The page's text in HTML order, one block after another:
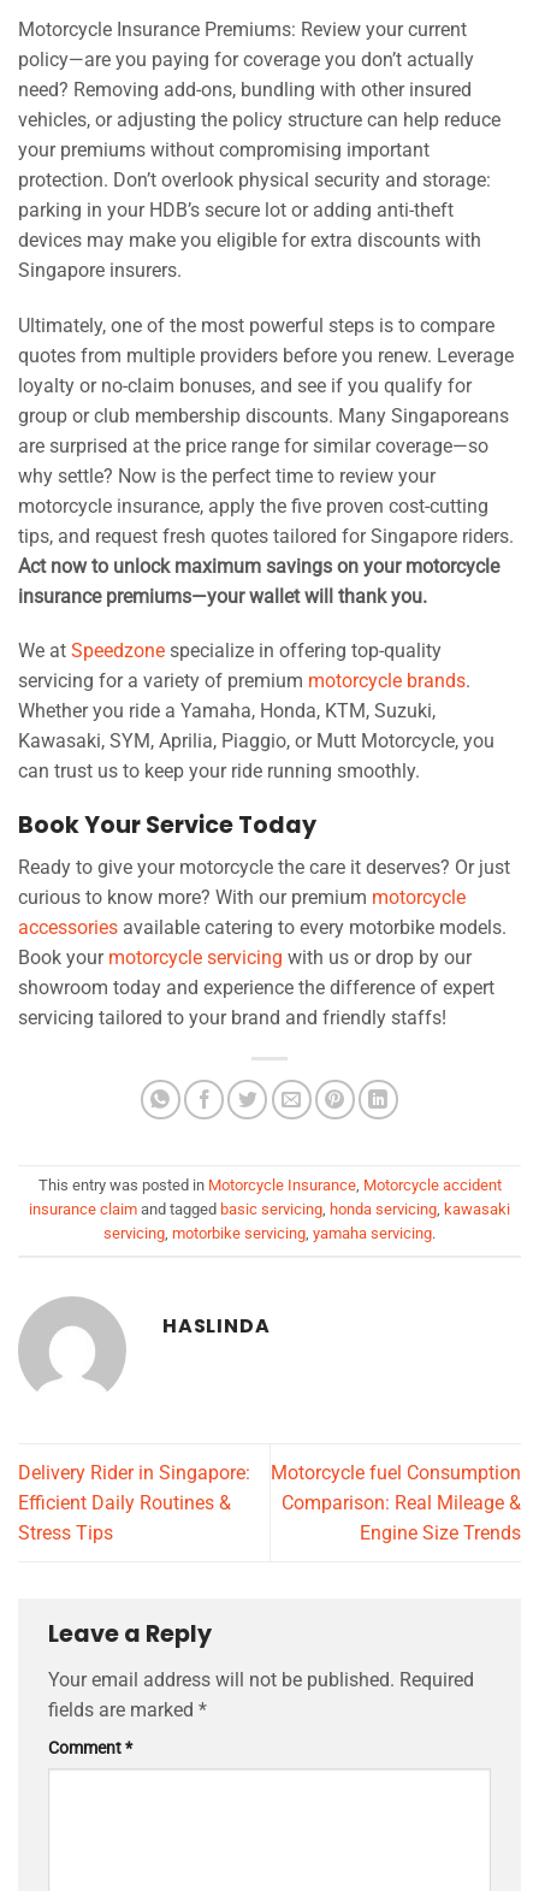
Motorcycle Insurance Premiums: Review your current
policy—are you paying for coverage you don’t actually
need? Removing add-ons, bundling with other insured
vehicles, or adjusting the policy structure can help reduce
your premiums without compromising important
protection. Don’t overlook physical security and storage:
parking in your HDB’s secure lot or adding anti-theft
devices may make you eligible for extra discounts with
Singapore insurers.
Ultimately, one of the most powerful steps is to compare
quotes from multiple providers before you renew. Leverage
loyalty or no-claim bonuses, and see if you qualify for
group or club membership discounts. Many Singaporeans
are surprised at the price range for similar coverage—so
why settle? Now is the perfect time to review your
motorcycle insurance, apply the five proven cost-cutting
tips, and request fresh quotes tailored for Singapore riders.
Act now to unlock maximum savings on your motorcycle
insurance premiums—your wallet will thank you.
We at Speedzone specialize in offering top-quality
servicing for a variety of premium motorcycle brands.
Whether you ride a Yamaha, Honda, KTM, Suzuki,
Kawasaki, SYM, Aprilia, Piaggio, or Mutt Motorcycle, you
can trust us to keep your ride running smoothly.
Book Your Service Today
Ready to give your motorcycle the care it deserves? Or just
curious to know more? With our premium motorcycle
accessories available catering to every motorbike models.
Book your motorcycle servicing with us or drop by our
showroom today and experience the difference of expert
servicing tailored to your brand and friendly staffs!
This entry was posted in Motorcycle Insurance, Motorcycle accident
insurance claim and tagged basic servicing, honda servicing, kawasaki
servicing, motorbike servicing, yamaha servicing.
HASLINDA
Delivery Rider in Singapore:
Efficient Daily Routines &
Stress Tips
Motorcycle fuel Consumption
Comparison: Real Mileage &
Engine Size Trends
Leave a Reply
Your email address will not be published. Required
fields are marked *
Comment*